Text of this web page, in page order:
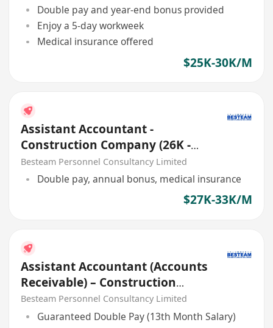
Double pay and year-end bonus provided
Enjoy a 5-day workweek
Medical insurance offered
$25K-30K/M
Assistant Accountant -
Construction Company (26K -
32K) 5 Days
Besteam Personnel Consultancy Limited
Double pay, annual bonus, medical insurance
$27K-33K/M
Assistant Accountant (Accounts
Receivable) – Construction
Company
Besteam Personnel Consultancy Limited
Guaranteed Double Pay (13th Month Salary)